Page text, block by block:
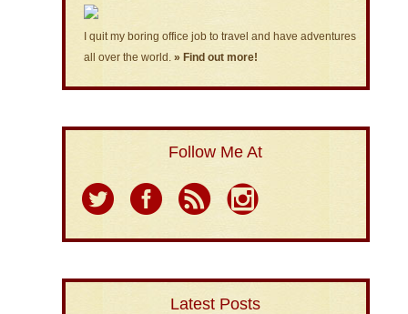
I quit my boring office job to travel and have adventures
all over the world. » Find out more!
Follow Me At
Latest Posts